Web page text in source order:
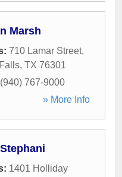
Marsh
710 Lamar Street,
, TX 76301
(940) 767-9000
» More Info
1401 Holliday